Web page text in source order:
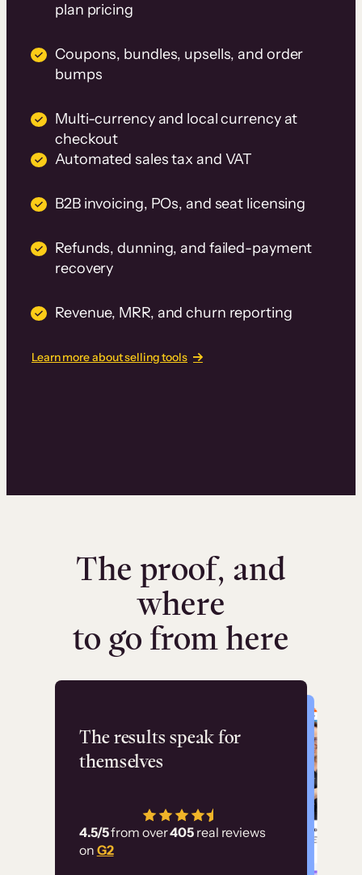
plan pricing
Coupons, bundles, upsells, and order
bumps
Multi-currency and local currency at
checkout
Automated sales tax and VAT
B2B invoicing, POs, and seat licensing
Refunds, dunning, and failed-payment
recovery
Revenue, MRR, and churn reporting
Learn more about selling tools
The proof, and
where
to go from here
The results speak for
themselves
4.5/5from over405 real reviews
on G2
Flashpoint
has allowed us to
employ our customer